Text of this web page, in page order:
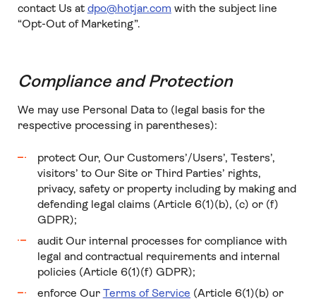
contact Us at dpo@hotjar.com with the subject line
“Opt-Out of Marketing”.
Compliance and Protection
We may use Personal Data to (legal basis for the
respective processing in parentheses):
protect Our, Our Customers’/Users’, Testers’,
visitors’ to Our Site or Third Parties’ rights,
privacy, safety or property including by making and
defending legal claims (Article 6(1)(b), (c) or (f)
GDPR);
audit Our internal processes for compliance with
legal and contractual requirements and internal
policies (Article 6(1)(f) GDPR);
enforce Our Terms of Service (Article 6(1)(b) or